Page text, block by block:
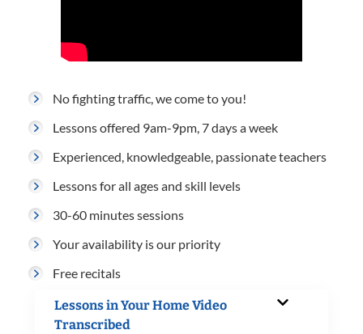
No fighting traffic, we come to you!
Lessons offered 9am-9pm, 7 days a week
Experienced, knowledgeable, passionate teachers
Lessons for all ages and skill levels
30-60 minutes sessions
Your availability is our priority
Free recitals
Lessons in Your Home Video
Transcribed